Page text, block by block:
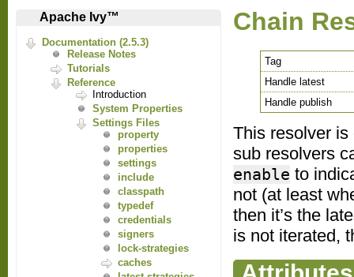
Apache Ivy™
Documentation (2.5.3)
Release Notes
Tutorials
Reference
Introduction
System Properties
Settings Files
property
properties
settings
include
classpath
typedef
credentials
signers
lock-strategies
caches
Chain
Tag
Handle latest
Handle publish
This resolver
sub resolvers
enable to
not (at least
then it’s the
is not iterated,